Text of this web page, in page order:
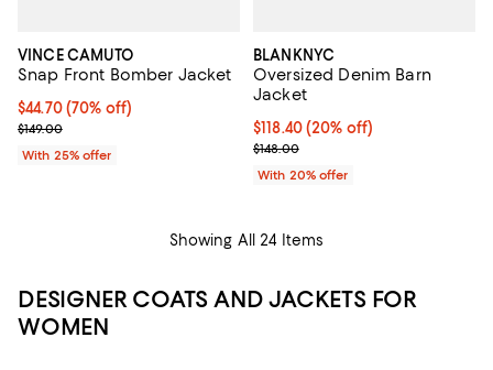
VINCE CAMUTO
Snap Front Bomber Jacket
$44.70; 70% off; undefined;
$44.70(70% off)
Current sale price $59.60; Previous price $149.00;
$149.00
With 25% offer
BLANKNYC
Oversized Denim Barn
Jacket
Current price $118.40; 20% off;
$118.40(20% off)
; Previous price $148.00;
$148.00
With 20% offer
Showing All 24 Items
DESIGNER COATS AND JACKETS FOR
WOMEN